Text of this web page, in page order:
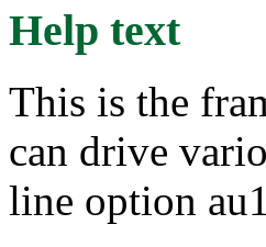
Help text
This is the
can drive
line option